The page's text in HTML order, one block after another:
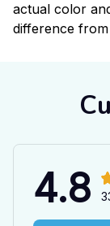
actual color
difference from
4.8